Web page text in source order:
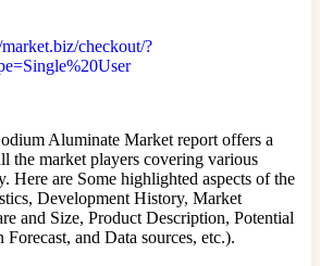
checkout/?
Aluminate Market report offers a
the market players covering various
Here are Some highlighted aspects of the
Development History, Market
and Size, Product Description, Potential
and Data sources, etc.).